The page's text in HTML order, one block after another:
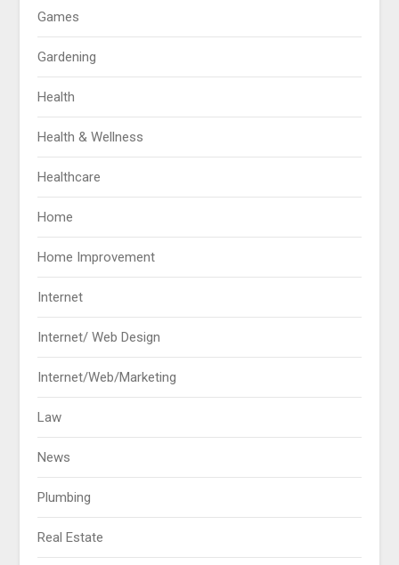
Games
Gardening
Health
Health & Wellness
Healthcare
Home
Home Improvement
Internet
Internet/ Web Design
Internet/Web/Marketing
Law
News
Plumbing
Real Estate